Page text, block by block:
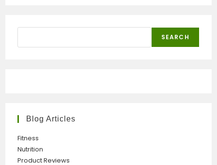
SEARCH
Blog Articles
Fitness
Nutrition
Product Reviews